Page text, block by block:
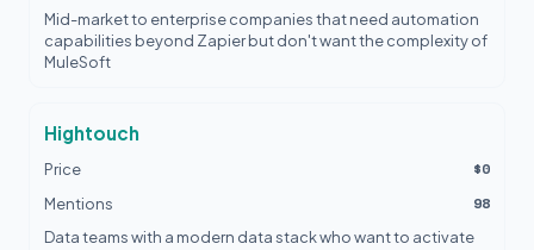
Mid-market to enterprise companies that need automation
capabilities beyond Zapier but don't want the complexity of
MuleSoft
Hightouch
Price $0
Mentions 98
Data teams with a modern data stack who want to activate